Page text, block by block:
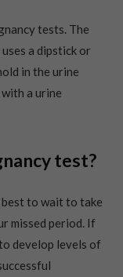
tests. The
uses a dipstick or
in the urine
a urine
test?
to wait to take
missed period. If
develop levels of